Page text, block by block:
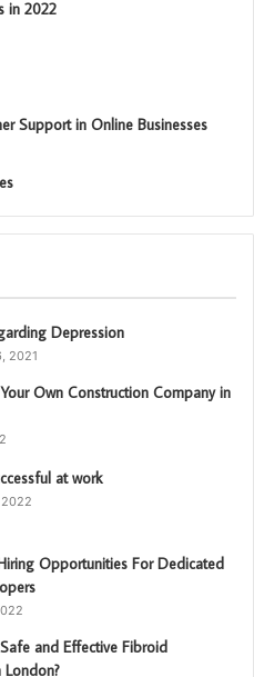
in 2022
Support in Online Businesses
Depression
2021
Own Construction Company in
at work
2022
Opportunities For Dedicated
and Effective Fibroid
London?